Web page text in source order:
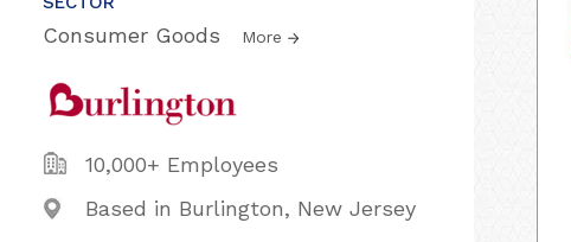
Consumer Goods More
10,000+ Employees
Based in Burlington, New Jersey